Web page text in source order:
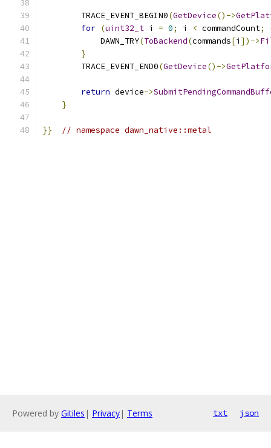
        TRACE_EVENT_BEGIN0
(GetDevice()->
for (uint32_t i = 0; i < commandCount;
            DAWN_TRY
(ToBackend(commands[i ])->
}
        TRACE_EVENT_END0
(GetDevice()->
return device->
}
}} // namespace dawn_native::metal
Powered by Gitiles | Privacy| Terms txt json